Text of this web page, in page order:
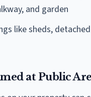
and garden
like sheds,
at Public